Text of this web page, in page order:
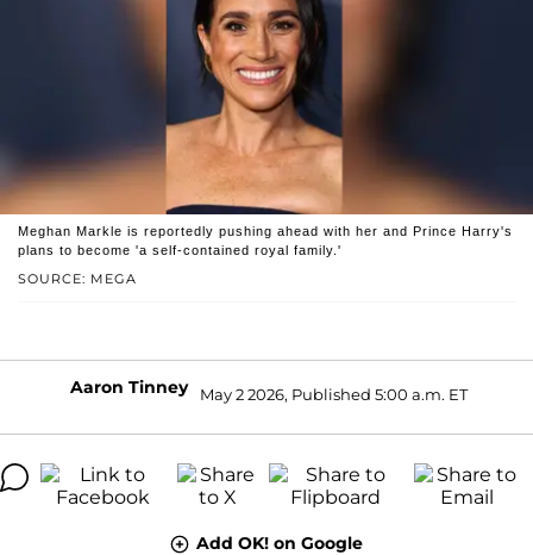
SOURCE: MEGA
Meghan Markle is reportedly pushing ahead with her and Prince Harry's
plans to become 'a self-contained royal family.'
Aaron Tinney May 2 2026, Published 5:00 a.m. ET
Add OK! on Google